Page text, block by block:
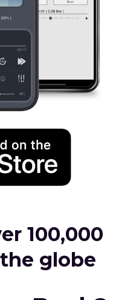
100,000
globe